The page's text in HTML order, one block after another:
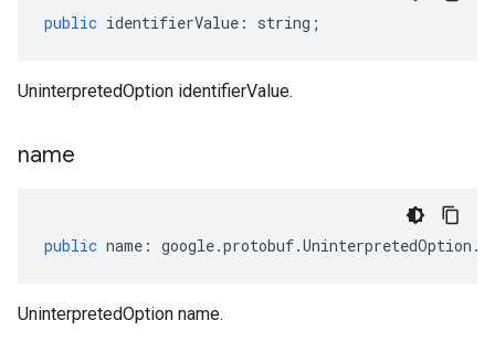
public identifierValue : string ;
UninterpretedOption identifierValue.
name
public name : google.protobuf.UninterpretedOption .
UninterpretedOption name.